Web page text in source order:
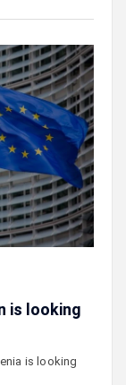
is looking
is looking